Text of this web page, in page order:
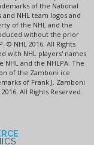
of the National
and NHL team logos and
of the NHL and the
without the prior
© NHL 2016. All Rights
with NHL players' names
and the NHLPA. The
of the Zamboni ice
of Frank J. Zamboni
All Rights Reserved.